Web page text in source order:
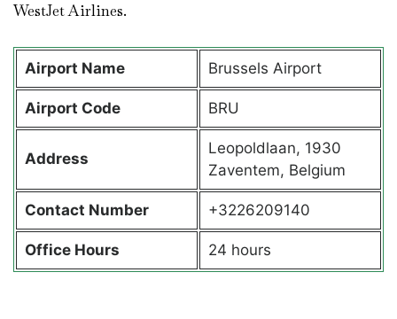
WestJet Airlines.
Airport Name Brussels Airport
Airport Code BRU
Address
Leopoldlaan, 1930
Zaventem, Belgium
Contact Number +3226209140
Office Hours 24 hours